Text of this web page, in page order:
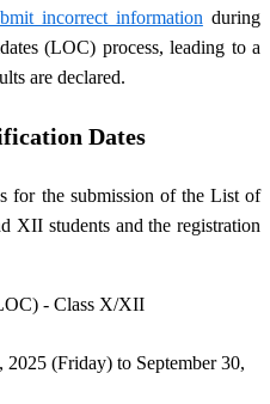
incorrect information during
(LOC) process, leading to a
are declared.
Dates
for the submission of the List of
XII students and the registration
- Class X/XII
2025 (Friday) to September 30,